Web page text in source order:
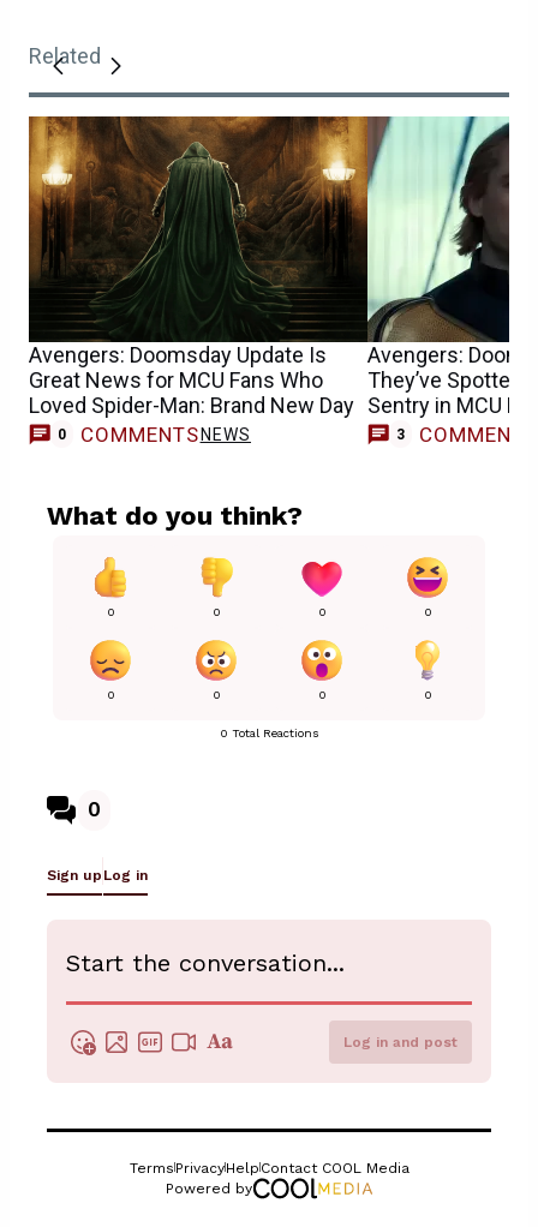
Related
Avengers: Doomsday Update Is
Great News for MCU Fans Who
Loved Spider-Man: Brand New Day
0 COMMENTSNEWS
Avengers:
They’ve Spotted
Sentry in MCU
3 COMMENTS